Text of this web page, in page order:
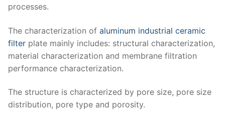
processes.
The characterization of aluminum industrial ceramic
filter plate mainly includes: structural characterization,
material characterization and membrane filtration
performance characterization.
The structure is characterized by pore size, pore size
distribution, pore type and porosity.